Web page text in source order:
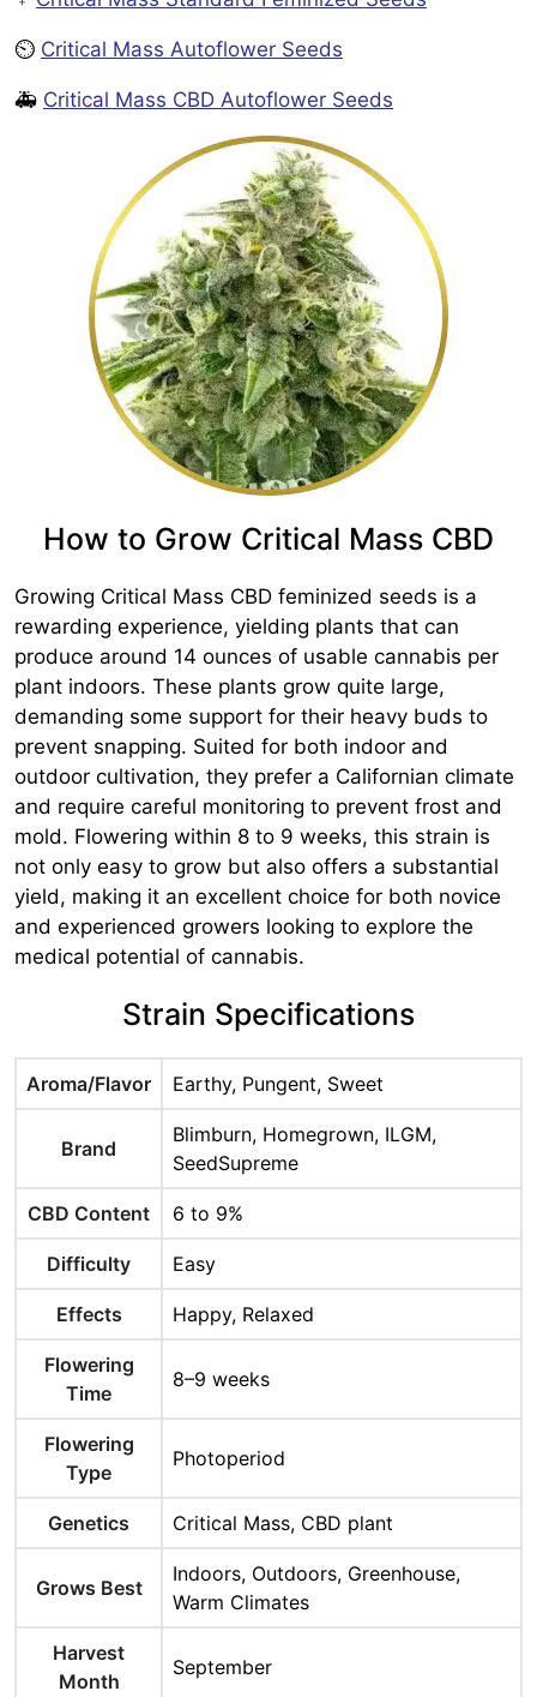
⏲️ Critical Mass Autoflower Seeds
🚑 Critical Mass CBD Autoflower Seeds
How to Grow Critical Mass CBD
Growing Critical Mass CBD feminized seeds is a
rewarding experience, yielding plants that can
produce around 14 ounces of usable cannabis per
plant indoors. These plants grow quite large,
demanding some support for their heavy buds to
prevent snapping. Suited for both indoor and
outdoor cultivation, they prefer a Californian climate
and require careful monitoring to prevent frost and
mold. Flowering within 8 to 9 weeks, this strain is
not only easy to grow but also offers a substantial
yield, making it an excellent choice for both novice
and experienced growers looking to explore the
medical potential of cannabis.
Strain Specifications
Aroma/Flavor Earthy, Pungent, Sweet
Brand
Blimburn, Homegrown, ILGM,
SeedSupreme
CBD Content 6 to 9%
Difficulty Easy
Effects Happy, Relaxed
Flowering
Time
8–9 weeks
Flowering
Type
Photoperiod
Genetics Critical Mass, CBD plant
Grows Best
Indoors, Outdoors, Greenhouse,
Warm Climates
Harvest
Month
September